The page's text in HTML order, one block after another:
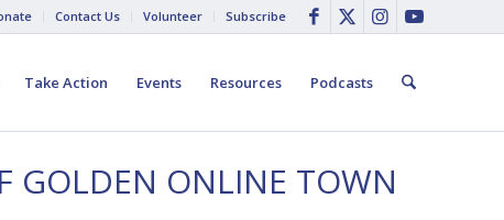
Contact Us Volunteer Subscribe
Take Action Events Resources Podcasts
GOLDEN ONLINE TOWN